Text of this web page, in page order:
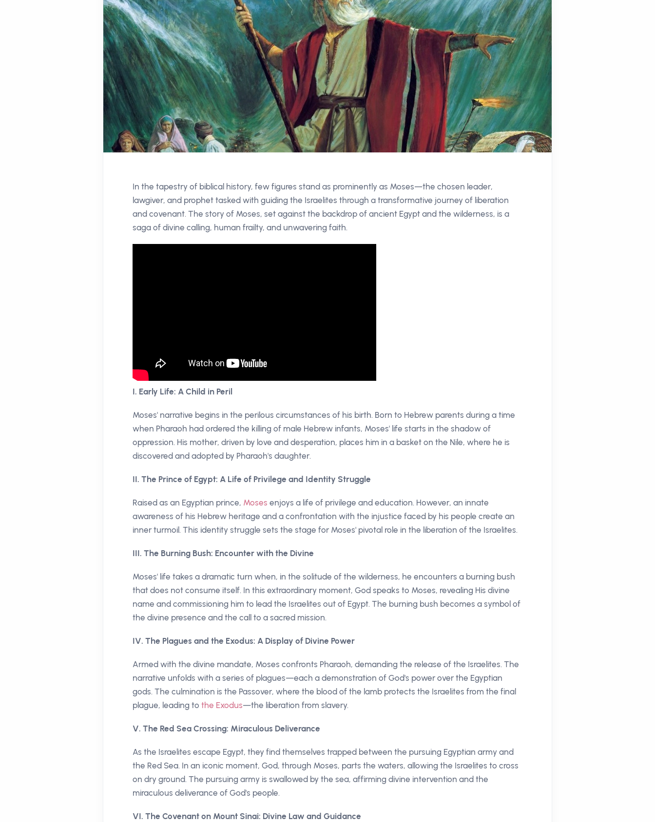
In the tapestry of biblical history, few figures stand as prominently as Moses—the chosen leader,
lawgiver, and prophet tasked with guiding the Israelites through a transformative journey of liberation
and covenant. The story of Moses, set against the backdrop of ancient Egypt and the wilderness, is a
saga of divine calling, human frailty, and unwavering faith.
I. Early Life: A Child in Peril
Moses' narrative begins in the perilous circumstances of his birth. Born to Hebrew parents during a time
when Pharaoh had ordered the killing of male Hebrew infants, Moses' life starts in the shadow of
oppression. His mother, driven by love and desperation, places him in a basket on the Nile, where he is
discovered and adopted by Pharaoh's daughter.
II. The Prince of Egypt: A Life of Privilege and Identity Struggle
Raised as an Egyptian prince, Moses enjoys a life of privilege and education. However, an innate
awareness of his Hebrew heritage and a confrontation with the injustice faced by his people create an
inner turmoil. This identity struggle sets the stage for Moses' pivotal role in the liberation of the Israelites.
III. The Burning Bush: Encounter with the Divine
Moses' life takes a dramatic turn when, in the solitude of the wilderness, he encounters a burning bush
that does not consume itself. In this extraordinary moment, God speaks to Moses, revealing His divine
name and commissioning him to lead the Israelites out of Egypt. The burning bush becomes a symbol of
the divine presence and the call to a sacred mission.
IV. The Plagues and the Exodus: A Display of Divine Power
Armed with the divine mandate, Moses confronts Pharaoh, demanding the release of the Israelites. The
narrative unfolds with a series of plagues—each a demonstration of God's power over the Egyptian
gods. The culmination is the Passover, where the blood of the lamb protects the Israelites from the final
plague, leading to the Exodus—the liberation from slavery.
V. The Red Sea Crossing: Miraculous Deliverance
As the Israelites escape Egypt, they find themselves trapped between the pursuing Egyptian army and
the Red Sea. In an iconic moment, God, through Moses, parts the waters, allowing the Israelites to cross
on dry ground. The pursuing army is swallowed by the sea, affirming divine intervention and the
miraculous deliverance of God's people.
VI. The Covenant on Mount Sinai: Divine Law and Guidance